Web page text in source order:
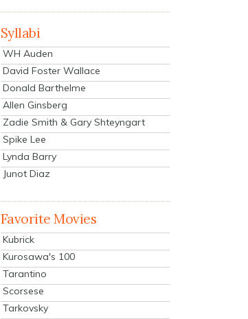
Syllabi
WH Auden
David Foster Wallace
Donald Barthelme
Allen Ginsberg
Zadie Smith & Gary Shteyngart
Spike Lee
Lynda Barry
Junot Diaz
Favorite Movies
Kubrick
Kurosawa's 100
Tarantino
Scorsese
Tarkovsky